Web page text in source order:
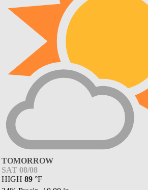
TOMORROW
SAT 08/08
HIGH 89 °F